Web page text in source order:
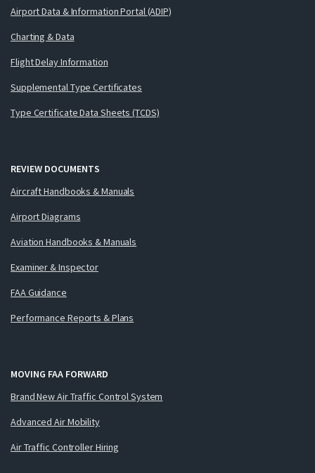
Airport Data & Information Portal (ADIP)
Charting & Data
Flight Delay Information
Supplemental Type Certificates
Type Certificate Data Sheets (TCDS)
REVIEW DOCUMENTS
Aircraft Handbooks & Manuals
Airport Diagrams
Aviation Handbooks & Manuals
Examiner & Inspector
FAA Guidance
Performance Reports & Plans
MOVING FAA FORWARD
Brand New Air Traffic Control System
Advanced Air Mobility
Air Traffic Controller Hiring